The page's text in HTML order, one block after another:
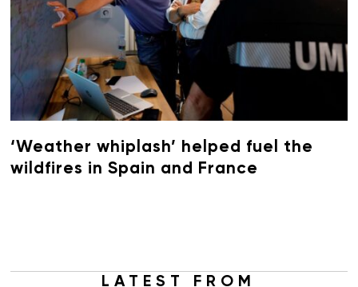
‘Weather whiplash’ helped fuel the
wildfires in Spain and France
LATEST FROM